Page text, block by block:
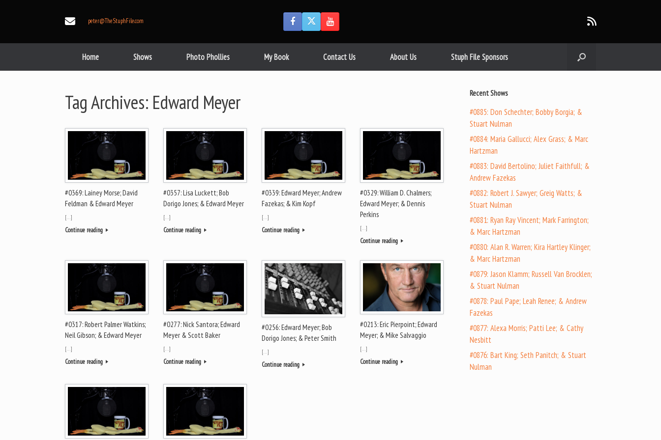
peter@TheStuphFile.com
Home Shows Photo Phollies My Book Contact Us About Us Stuph File Sponsors
Tag Archives: Edward Meyer
#0369: Lainey Morse; David
Feldman & Edward Meyer
[…]
Continue reading
#0357: Lisa Luckett; Bob
Dorigo Jones; & Edward Meyer
[…]
Continue reading
#0339: Edward Meyer; Andrew
Fazekas; & Kim Kopf
[…]
Continue reading
#0329: William D. Chalmers;
Edward Meyer; & Dennis
Perkins
[…]
Continue reading
#0317: Robert Palmer Watkins;
Neil Gibson; & Edward Meyer
[…]
Continue reading
#0277: Nick Santora; Edward
Meyer & Scott Baker
[…]
Continue reading
#0256: Edward Meyer; Bob
Dorigo Jones; & Peter Smith
[…]
Continue reading
#0213: Eric Pierpoint; Edward
Meyer; & Mike Salvaggio
[…]
Continue reading
Recent Shows
#0885: Don Schechter; Bobby Borgia; &
Stuart Nulman
#0884: Maria Gallucci; Alex Grass; & Marc
Hartzman
#0883: David Bertolino; Juliet Faithfull; &
Andrew Fazekas
#0882: Robert J. Sawyer; Greig Watts; &
Stuart Nulman
#0881: Ryan Ray Vincent; Mark Farrington;
& Marc Hartzman
#0880: Alan R. Warren; Kira Hartley Klinger;
& Marc Hartzman
#0879: Jason Klamm; Russell Van Brocklen;
& Stuart Nulman
#0878: Paul Pape; Leah Renee; & Andrew
Fazekas
#0877: Alexa Morris; Patti Lee; & Cathy
Nesbitt
#0876: Bart King; Seth Panitch; & Stuart
Nulman